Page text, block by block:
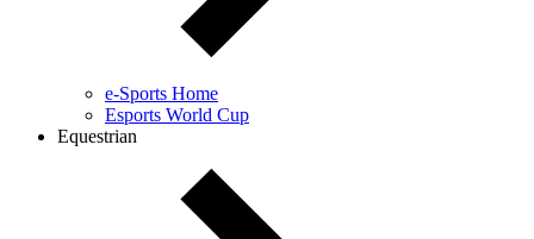
e-Sports Home
Esports World Cup
Equestrian